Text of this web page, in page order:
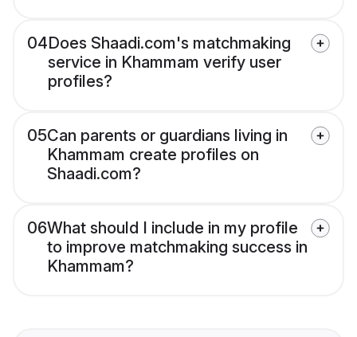
04Does Shaadi.com's matchmaking
service in Khammam verify user
profiles?
05Can parents or guardians living in
Khammam create profiles on
Shaadi.com?
06What should I include in my profile
to improve matchmaking success in
Khammam?